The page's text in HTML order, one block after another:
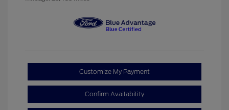
Customize My Payment
Confirm Availability